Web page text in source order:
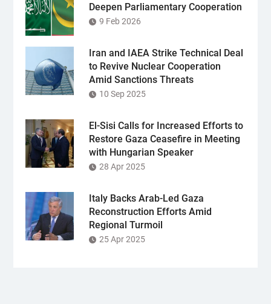
Deepen Parliamentary Cooperation
9 Feb 2026
Iran and IAEA Strike Technical Deal
to Revive Nuclear Cooperation
Amid Sanctions Threats
10 Sep 2025
El-Sisi Calls for Increased Efforts to
Restore Gaza Ceasefire in Meeting
with Hungarian Speaker
28 Apr 2025
Italy Backs Arab-Led Gaza
Reconstruction Efforts Amid
Regional Turmoil
25 Apr 2025